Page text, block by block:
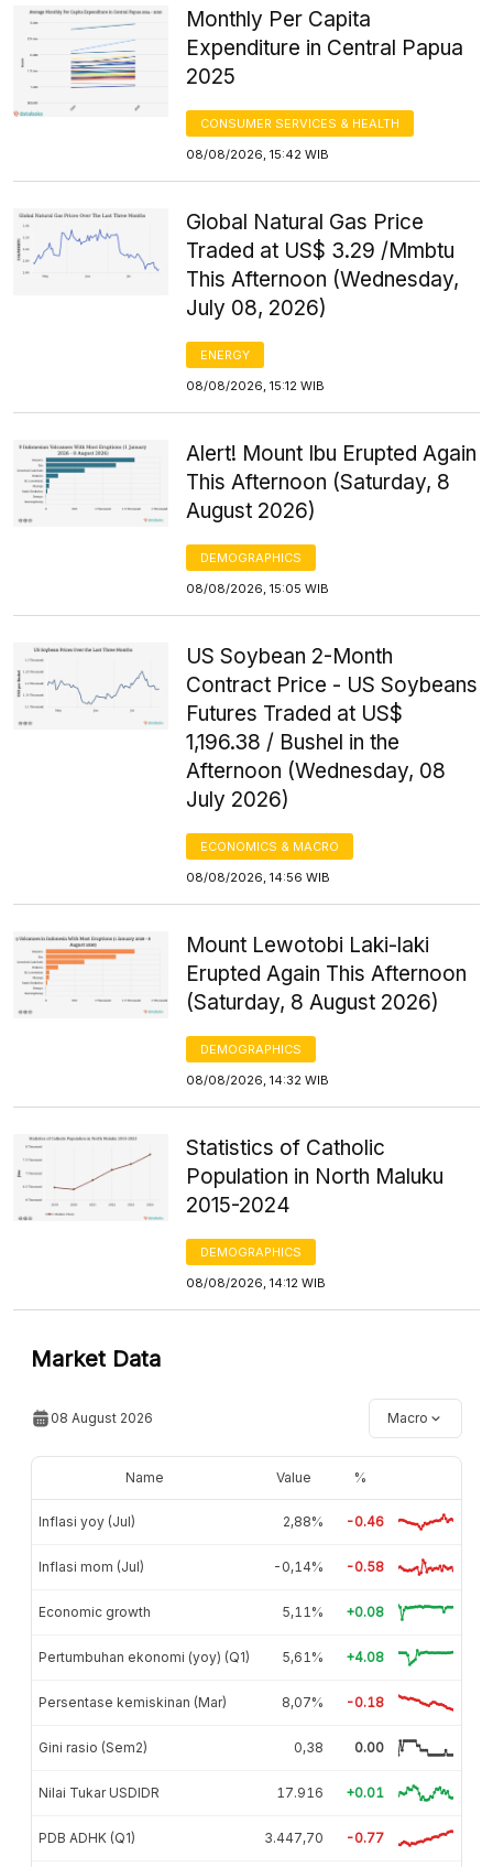
Monthly Per Capita
Expenditure in Central Papua
2025
CONSUMER SERVICES & HEALTH
08/08/2026, 15:42 WIB
Global Natural Gas Price
Traded at US$ 3.29 /Mmbtu
This Afternoon (Wednesday,
July 08, 2026)
ENERGY
08/08/2026, 15:12 WIB
Alert! Mount Ibu Erupted Again
This Afternoon (Saturday, 8
August 2026)
DEMOGRAPHICS
08/08/2026, 15:05 WIB
US Soybean 2-Month
Contract Price - US Soybeans
Futures Traded at US$
1,196.38 / Bushel in the
Afternoon (Wednesday, 08
July 2026)
ECONOMICS & MACRO
08/08/2026, 14:56 WIB
Mount Lewotobi Laki-laki
Erupted Again This Afternoon
(Saturday, 8 August 2026)
DEMOGRAPHICS
08/08/2026, 14:32 WIB
Statistics of Catholic
Population in North Maluku
2015-2024
DEMOGRAPHICS
08/08/2026, 14:12 WIB
Market Data
08 August 2026 Macro
Name Value %
Inflasi yoy (Jul) 2,88% -0.46
Inflasi mom (Jul) -0,14% -0.58
Economic growth 5,11% +0.08
Pertumbuhan ekonomi (yoy) (Q1) 5,61% +4.08
Persentase kemiskinan (Mar) 8,07% -0.18
Gini rasio (Sem2) 0,38 0.00
Nilai Tukar USDIDR 17.916 +0.01
PDB ADHK (Q1) 3.447,70 -0.77